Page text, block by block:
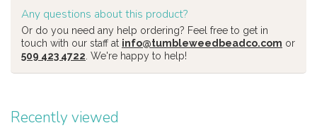
Any questions about this product?
Or do you need any help ordering? Feel free to get in
touch with our staff at info@tumbleweedbeadco.com or
509 423 4722 . We're happy to help!
Recently viewed